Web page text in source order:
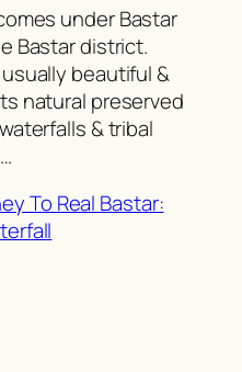
under Bastar
Bastar district.
beautiful &
natural preserved
& tribal